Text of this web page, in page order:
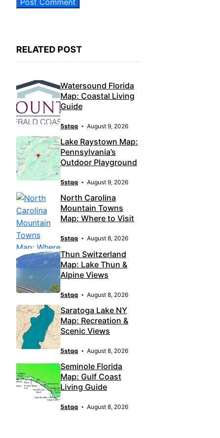
RELATED POST
Watersound Florida
Map: Coastal Living
Guide
5stqq August 9, 2026
Lake Raystown Map:
Pennsylvania’s
Outdoor Playground
5stqq August 9, 2026
North Carolina
Mountain Towns
Map: Where to Visit
5stqq August 8, 2026
Thun Switzerland
Map: Lake Thun &
Alpine Views
5stqq August 8, 2026
Saratoga Lake NY
Map: Recreation &
Scenic Views
5stqq August 8, 2026
Seminole Florida
Map: Gulf Coast
Living Guide
5stqq August 8, 2026